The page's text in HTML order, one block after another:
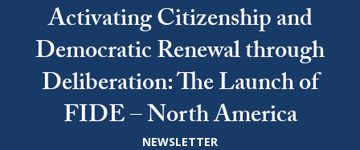
Activating Citizenship and
Democratic Renewal through
Deliberation: The Launch of
FIDE – North America
NEWSLETTER